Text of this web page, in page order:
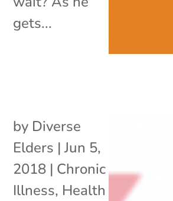
gets...
by Diverse
Elders |Jun 5,
2018 | Chronic
Illness, Health